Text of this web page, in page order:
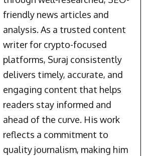
friendly news articles and
analysis. As a trusted content
writer for crypto-focused
platforms, Suraj consistently
delivers timely, accurate, and
engaging content that helps
readers stay informed and
ahead of the curve. His work
reflects a commitment to
quality journalism, making him